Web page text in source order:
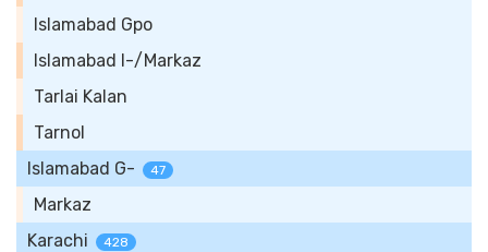
Islamabad Gpo
Islamabad I-/Markaz
Tarlai Kalan
Tarnol
Islamabad G-
47
Markaz
Karachi
428